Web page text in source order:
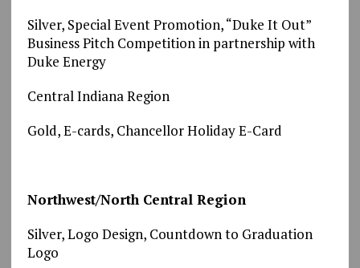
Silver, Special Event Promotion, “Duke It Out”
Business Pitch Competition in partnership with
Duke Energy
Central Indiana Region
Gold, E-cards, Chancellor Holiday E-Card
Northwest/North Central Region
Silver, Logo Design, Countdown to Graduation
Logo